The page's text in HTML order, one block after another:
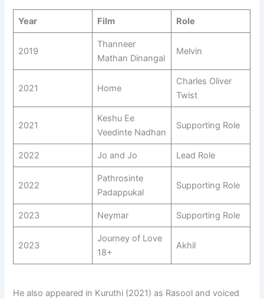
Year Film Role
2019
Thanneer
Mathan Dinangal
Melvin
2021 Home
Charles Oliver
Twist
2021
Keshu Ee
Veedinte Nadhan
Supporting Role
2022 Jo and Jo Lead Role
2022
Pathrosinte
Padappukal
Supporting Role
2023 Neymar Supporting Role
2023
Journey of Love
18+
Akhil
He also appeared in Kuruthi (2021) as Rasool and voiced